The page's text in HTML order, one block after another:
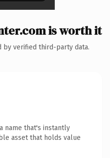
is worth it
by verified third-party data.
name that's instantly
asset that holds value